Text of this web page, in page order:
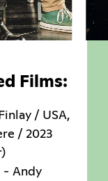
Films:
/ USA,
/ 2023
- Andy